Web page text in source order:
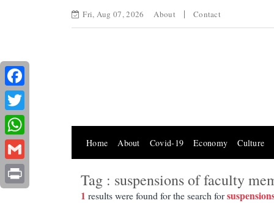
Fri, Aug 07, 2026 About Contact
Home About Covid-19 Economy Culture
Tag : suspensions of faculty
1 results were found for the search for
Facebook
Twitter
WhatsApp
Gmail